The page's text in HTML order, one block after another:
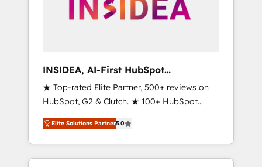
INSIDEA, AI-First HubSpot
Onboarding & RevOps
★ Top-rated Elite Partner, 500+ reviews on
HubSpot, G2 & Clutch. ★ 100+ HubSpot
Certified Experts & Trainers across the team
★ 1,500+ implementations across five
continents ★ AI-First, RevOps-led,
Onboarding obsessed ★ Company of the
Elite Solutions Partner5.0